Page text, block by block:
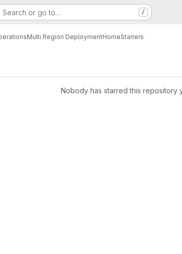
Search or go to… /
Multi Region DeploymentHomeStarrers
Nobody has starred this repository